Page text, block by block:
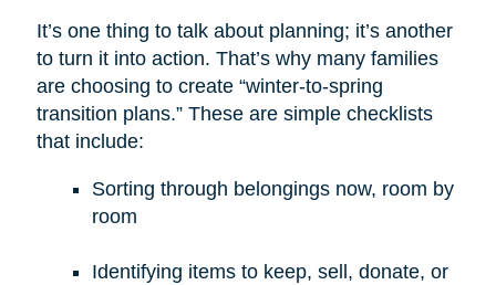
It’s one thing to talk about planning; it’s another
to turn it into action. That’s why many families
are choosing to create “winter-to-spring
transition plans.” These are simple checklists
that include:
Sorting through belongings now, room by
room
Identifying items to keep, sell, donate, or